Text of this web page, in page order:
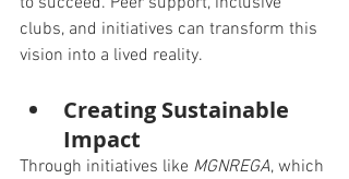
clubs, and initiatives can transform this
vision into a lived reality.
Creating Sustainable
Impact
Through initiatives like MGNREGA, which